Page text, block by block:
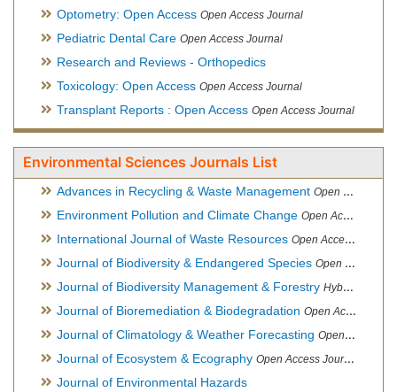
Optometry: Open Access Open Access Journal
Pediatric Dental Care Open Access Journal
Research and Reviews - Orthopedics
Toxicology: Open Access Open Access Journal
Transplant Reports : Open Access Open Access Journal
Environmental Sciences Journals List
Advances in Recycling & Waste Management Open Access Journal
Environment Pollution and Climate Change Open Access Journal
International Journal of Waste Resources Open Access Journal
Journal of Biodiversity & Endangered Species Open Access Journal
Journal of Biodiversity Management & Forestry Hybrid Open Access Journal
Journal of Bioremediation & Biodegradation Open Access Journal
Journal of Climatology & Weather Forecasting Open Access Journal
Journal of Ecosystem & Ecography Open Access Journal
Journal of Environmental Hazards